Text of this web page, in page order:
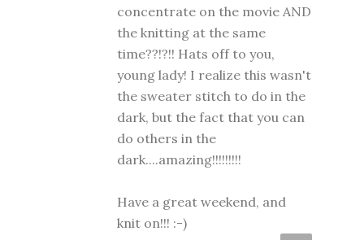
concentrate on the movie AND
the knitting at the same
time??!?!! Hats off to you,
young lady! I realize this wasn't
the sweater stitch to do in the
dark, but the fact that you can
do others in the
dark....amazing!!!!!!!!!
Have a great weekend, and
knit on!!! :-)